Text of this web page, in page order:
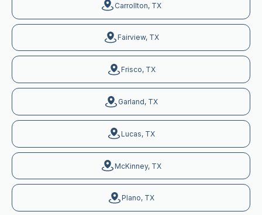
Carrollton, TX
Fairview, TX
Frisco, TX
Garland, TX
Lucas, TX
McKinney, TX
Plano, TX